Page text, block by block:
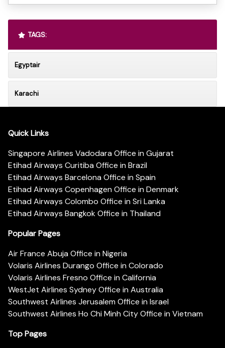
TAGS:
Egyptair
Karachi
Quick Links
Singapore Airlines Vadodara Office in Gujarat
Etihad Airways Curitiba Office in Brazil
Etihad Airways Barcelona Office in Spain
Etihad Airways Copenhagen Office in Denmark
Etihad Airways Colombo Office in Sri Lanka
Etihad Airways Bangkok Office in Thailand
Popular Pages
Air France Abuja Office in Nigeria
Volaris Airlines Durango Office in Colorado
Volaris Airlines Fresno Office in California
WestJet Airlines Sydney Office in Australia
Southwest Airlines Jerusalem Office in Israel
Southwest Airlines Ho Chi Minh City Office in Vietnam
Top Pages